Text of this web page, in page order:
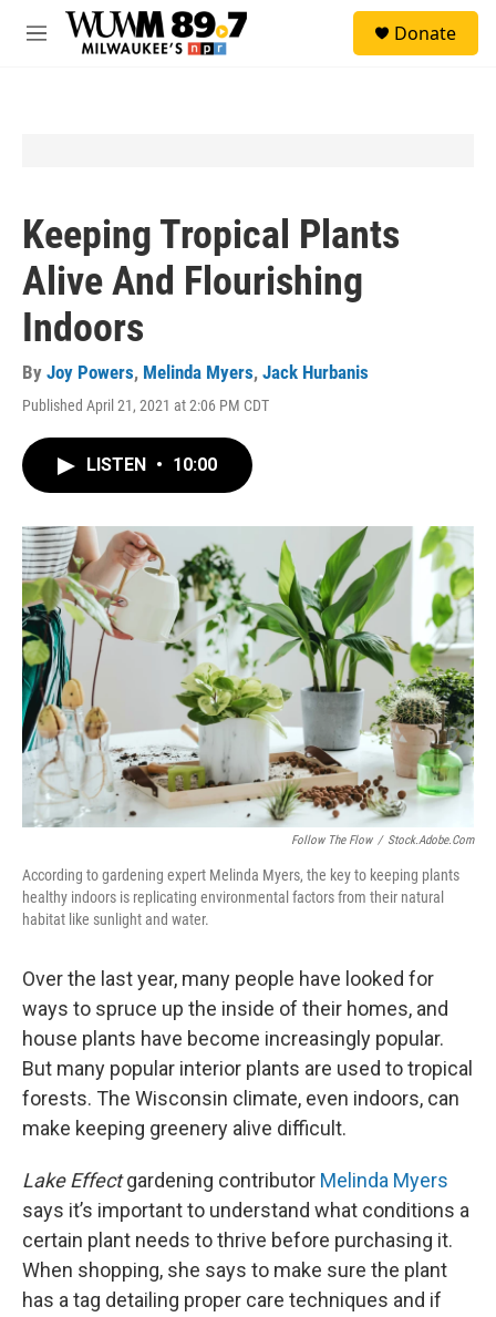
Skip to main content
M
Donate
Keeping Tropical Plants
Alive And Flourishing
Indoors
By Joy Powers, Melinda Myers, Jack Hurbanis
Published April 21, 2021 at 2:06 PM CDT
LISTEN • 10:00
Follow The Flow / Stock.adobe.com
According to gardening expert Melinda Myers, the key to keeping plants
healthy indoors is replicating environmental factors from their natural
habitat like sunlight and water.
Over the last year, many people have looked for
ways to spruce up the inside of their homes, and
house plants have become increasingly popular.
But many popular interior plants are used to tropical
forests. The Wisconsin climate, even indoors, can
make keeping greenery alive difficult.
Lake Effectgardening contributor Melinda Myers
says it’s important to understand what conditions a
certain plant needs to thrive before purchasing it.
When shopping, she says to make sure the plant
has a tag detailing proper care techniques and if